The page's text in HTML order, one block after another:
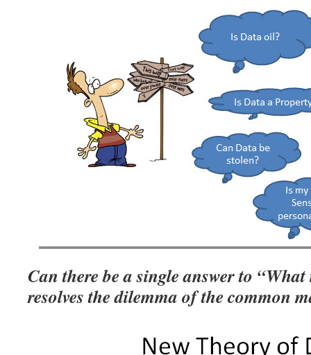
Can there be a single answer to
resolves the dilemma of the common